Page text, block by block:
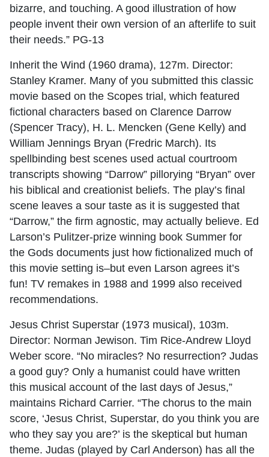
bizarre, and touching. A good illustration of how
people invent their own version of an afterlife to suit
their needs.” PG-13
Inherit the Wind (1960 drama), 127m. Director:
Stanley Kramer. Many of you submitted this classic
movie based on the Scopes trial, which featured
fictional characters based on Clarence Darrow
(Spencer Tracy), H. L. Mencken (Gene Kelly) and
William Jennings Bryan (Fredric March). Its
spellbinding best scenes used actual courtroom
transcripts showing “Darrow” pillorying “Bryan” over
his biblical and creationist beliefs. The play’s final
scene leaves a sour taste as it is suggested that
“Darrow,” the firm agnostic, may actually believe. Ed
Larson’s Pulitzer-prize winning book Summer for
the Gods documents just how fictionalized much of
this movie setting is–but even Larson agrees it’s
fun! TV remakes in 1988 and 1999 also received
recommendations.
Jesus Christ Superstar (1973 musical), 103m.
Director: Norman Jewison. Tim Rice-Andrew Lloyd
Weber score. “No miracles? No resurrection? Judas
a good guy? Only a humanist could have written
this musical account of the last days of Jesus,”
maintains Richard Carrier. “The chorus to the main
score, ‘Jesus Christ, Superstar, do you think you are
who they say you are?’ is the skeptical but human
theme. Judas (played by Carl Anderson) has all the